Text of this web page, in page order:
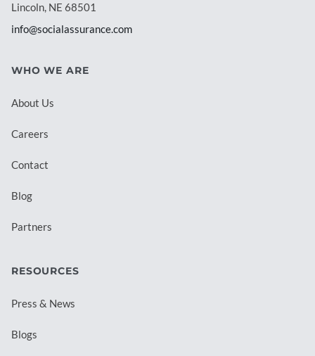
Lincoln, NE 68501
info@socialassurance.com
WHO WE ARE
About Us
Careers
Contact
Blog
Partners
RESOURCES
Press & News
Blogs